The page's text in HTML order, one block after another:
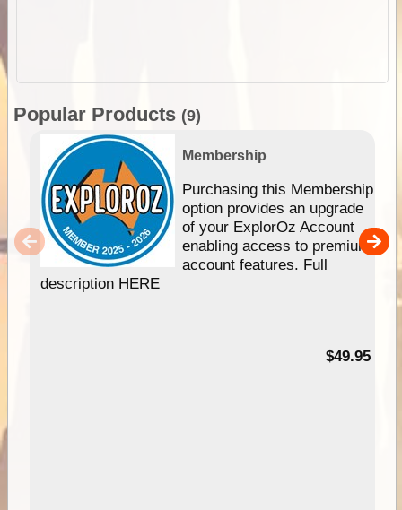
Popular Products (9)
Membership
Purchasing this Membership
option provides an upgrade
of your ExplorOz Account
enabling access to premium
account features. Full
description HERE
$49.95